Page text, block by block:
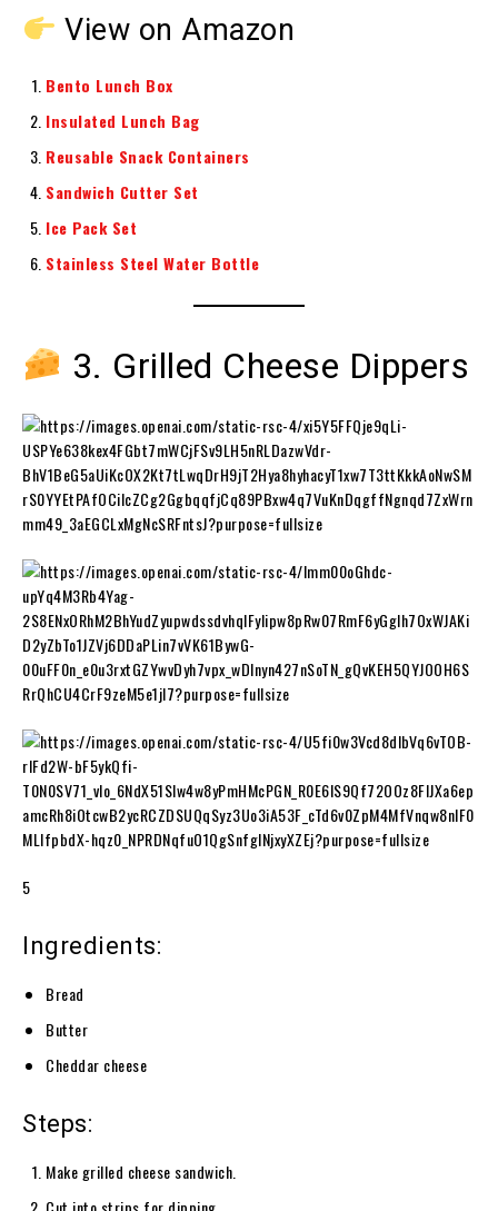
View on Amazon
Bento Lunch Box
Insulated Lunch Bag
Reusable Snack Containers
Sandwich Cutter Set
Ice Pack Set
Stainless Steel Water Bottle
3. Grilled Cheese Dippers
5
Ingredients:
Bread
Butter
Cheddar cheese
Steps:
Make grilled cheese sandwich.